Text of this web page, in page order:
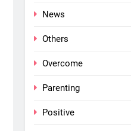
News
Others
Overcome
Parenting
Positive